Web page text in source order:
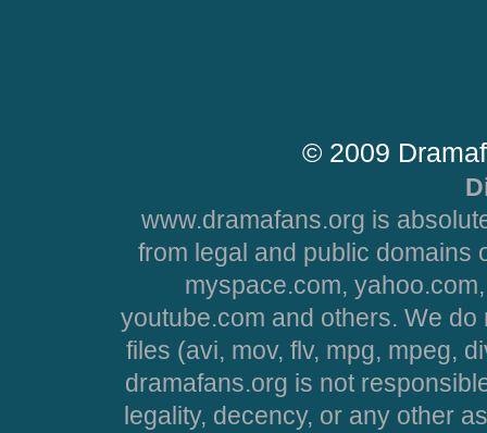
© 2009
www.dramafans.org is
from legal and public domains
myspace.com,
youtube.com and others. We
files (avi, mov, flv, mpg, mpeg,
dramafans.org is not
legality, decency, or any other